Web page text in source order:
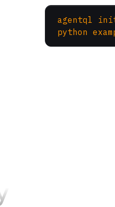
agentql
python